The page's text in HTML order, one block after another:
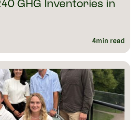
GHG Inventories in
4min read